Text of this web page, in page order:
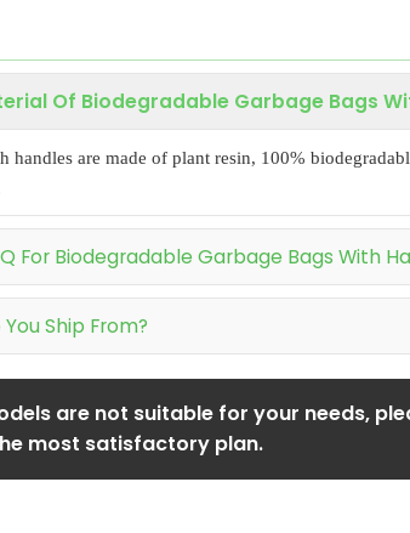
Of Biodegradable Garbage Bags
handles are made of plant resin, 100%
For Biodegradable Garbage Bags With
Ship From?
are not suitable for your needs,
most satisfactory plan.